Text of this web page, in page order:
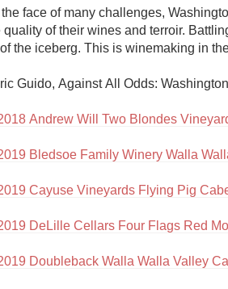
face of many challenges,
quality of their wines and terroir.
the iceberg. This is winemaking in
Guido, Against All Odds:
Andrew Will Two Blondes
Bledsoe Family Winery Walla
Cayuse Vineyards Flying Pig
DeLille Cellars Four Flags Red
Doubleback Walla Walla Valley